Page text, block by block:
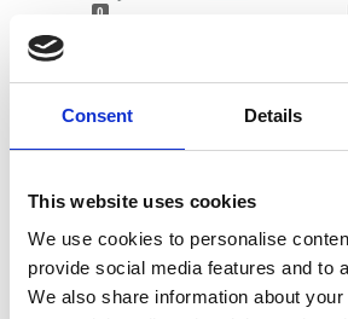
Consent Details
This website uses cookies
We use cookies to personalise
provide social media features and to
We also share information about
0
NEWS